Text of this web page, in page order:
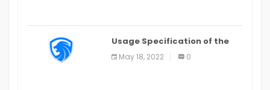
Usage Specification of the
LEO Privacy Guard
May 18, 2022 0